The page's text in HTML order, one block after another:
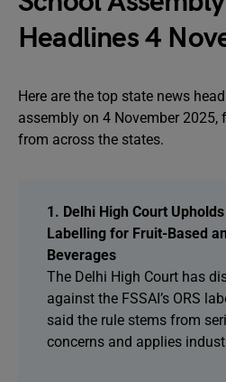
Headlines 4
Here are the top state news
assembly on 4 November 2025,
from across the states.
1. Delhi High Court
Labelling for Fruit-Based
Beverages
The Delhi High Court has
against the FSSAI’s ORS
said the rule stems from
concerns and applies